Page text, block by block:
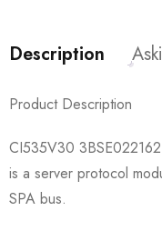
Description
Product Description
CI535V30
is a server protocol
SPA bus.